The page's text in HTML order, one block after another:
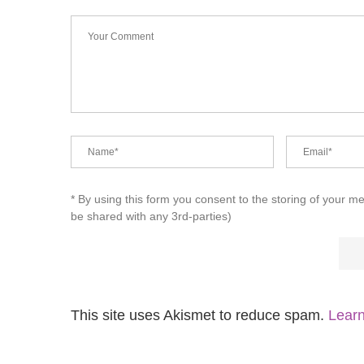
* By using this form you consent to the storing of your
be shared with any 3rd-parties)
This site uses Akismet to reduce spam.